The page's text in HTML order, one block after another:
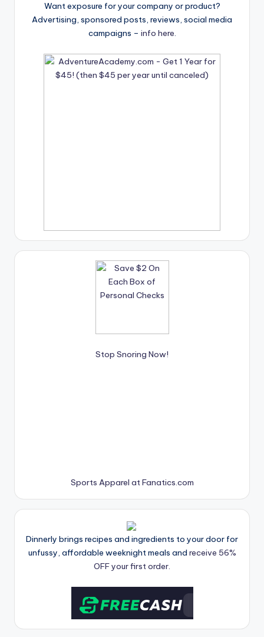
Want exposure for your company or product?
Advertising, sponsored posts, reviews, social media
campaigns – info here.
Stop Snoring Now!
Sports Apparel at Fanatics.com
Dinnerly brings recipes and ingredients to your door for
OFF your first order.